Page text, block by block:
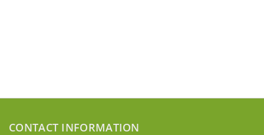
CONTACT INFORMATION